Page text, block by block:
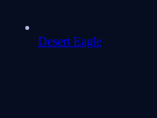
Desert Eagle